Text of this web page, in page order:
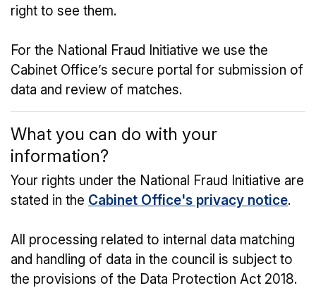
right to see them.
For the National Fraud Initiative we use the
Cabinet Office’s secure portal for submission of
data and review of matches.
What you can do with your
information?
Your rights under the National Fraud Initiative are
stated in the Cabinet Office's privacy notice.
All processing related to internal data matching
and handling of data in the council is subject to
the provisions of the Data Protection Act 2018.